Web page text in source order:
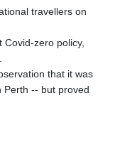
travellers on
zero policy,
that it was
Perth -- but proved